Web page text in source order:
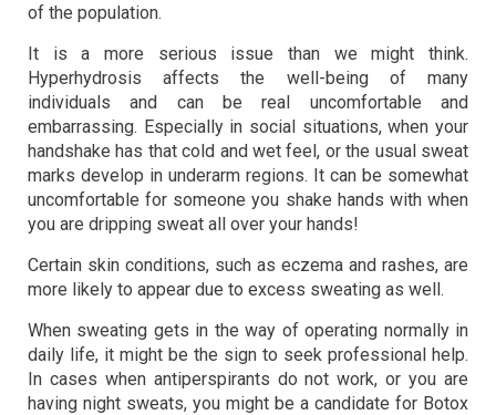
of the population.
It is a more serious issue than we might think.
Hyperhydrosis affects the well-being of many
individuals and can be real uncomfortable and
embarrassing. Especially in social situations, when your
handshake has that cold and wet feel, or the usual sweat
marks develop in underarm regions. It can be somewhat
uncomfortable for someone you shake hands with when
you are dripping sweat all over your hands!
Certain skin conditions, such as eczema and rashes, are
more likely to appear due to excess sweating as well.
When sweating gets in the way of operating normally in
daily life, it might be the sign to seek professional help.
In cases when antiperspirants do not work, or you are
having night sweats, you might be a candidate for Botox